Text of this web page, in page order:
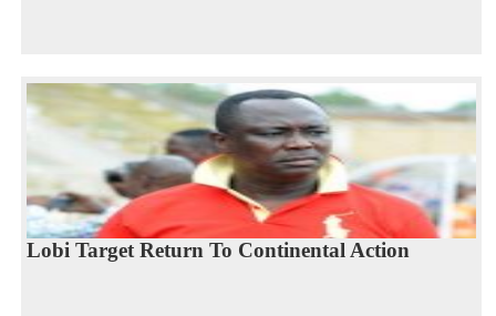
Lobi Target Return To Continental Action